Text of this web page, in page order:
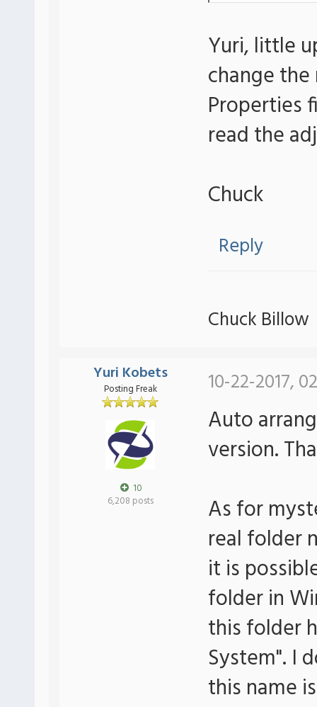
Yuri, little
change
Properties
read the
Chuck
Reply
Chuck Billow
Yuri Kobets
Posting Freak
10
6,208 posts
10-22-2017,
Auto
version.
As for
real folder
it is
folder in
this folder
System". I
this name